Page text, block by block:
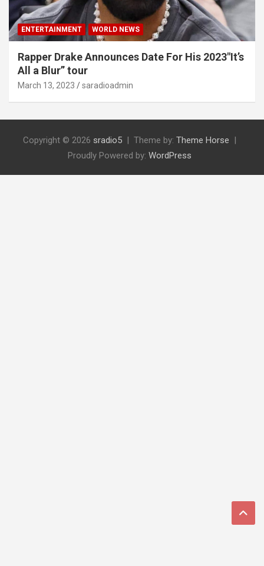
ENTERTAINMENT WORLD NEWS
Rapper Drake Announces Date For His 2023″It’s
All a Blur” tour
March 13, 2023 saradioadmin
Copyright © 2026 sradio5 Theme by: Theme Horse
Proudly Powered by: WordPress